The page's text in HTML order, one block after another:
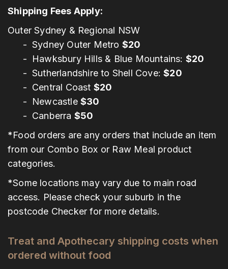
Shipping Fees Apply:
Outer Sydney & Regional NSW
Sydney Outer Metro $20
Hawksbury Hills & Blue Mountains: $20
Sutherlandshire to Shell Cove:$20
Central Coast $20
Newcastle $30
Canberra $50
*Food orders are any orders that include an item
from our Combo Box or Raw Meal product
categories.
*Some locations may vary due to main road
access. Please check your suburb in the
postcode Checker for more details.
Treat and Apothecary shipping costs when
ordered without food